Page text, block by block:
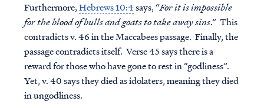
Furthermore,Hebrews 10:4says, “For it is impossible
for the blood of bulls and goats to take away sins.” This
contradicts v. 46 in the Maccabees passage. Finally, the
passage contradicts itself. Verse 45 says there is a
reward for those who have gone to rest in “godliness”.
Yet, v. 40 says they died as idolaters, meaning they died
in ungodliness.